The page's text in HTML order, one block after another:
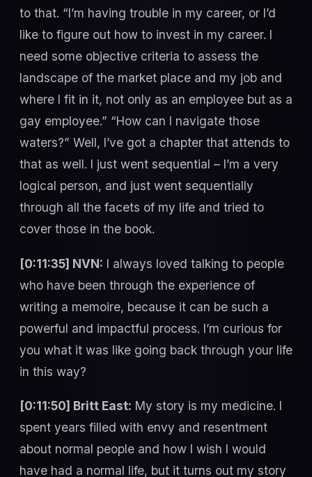
to that. “I’m having trouble in my career, or I’d
like to figure out how to invest in my career. I
need some objective criteria to assess the
landscape of the market place and my job and
where I fit in it, not only as an employee but as a
gay employee.” “How can I navigate those
waters?” Well, I’ve got a chapter that attends to
that as well. I just went sequential – I’m a very
logical person, and just went sequentially
through all the facets of my life and tried to
cover those in the book.
[0:11:35] NVN: I always loved talking to people
who have been through the experience of
writing a memoire, because it can be such a
powerful and impactful process. I’m curious for
you what it was like going back through your life
in this way?
[0:11:50] Britt East: My story is my medicine. I
spent years filled with envy and resentment
about normal people and how I wish I would
have had a normal life, but it turns out my story